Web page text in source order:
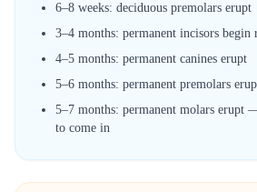
6–8 weeks: deciduous premolars erupt
3–4 months: permanent incisors begin
4–5 months: permanent canines erupt
5–6 months: permanent premolars
5–7 months: permanent molars erupt
to come in